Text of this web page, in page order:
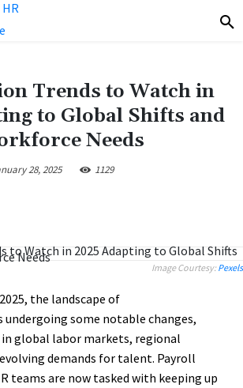
Trends to Watch in
to Global Shifts and
Needs
28, 2025 1129
Image Courtesy: Pexels
the landscape of
undergoing some notable changes,
global labor markets, regional
demands for talent. Payroll
teams are now tasked with keeping up